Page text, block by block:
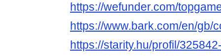
https://wefunder.com/
https://www.bark.com/en/gb/
https://starity.hu/profil/